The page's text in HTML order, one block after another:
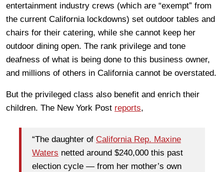
entertainment industry crews (which are “exempt” from
the current California lockdowns) set outdoor tables and
chairs for their catering, while she cannot keep her
outdoor dining open. The rank privilege and tone
deafness of what is being done to this business owner,
and millions of others in California cannot be overstated.
But the privileged class also benefit and enrich their
children. The New York Post reports,
“The daughter of California Rep. Maxine
Waters netted around $240,000 this past
election cycle — from her mother’s own